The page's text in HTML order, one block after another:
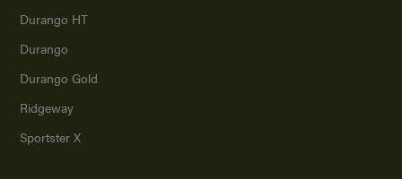
Durango HT
Durango
Durango Gold
Ridgeway
Sportster X